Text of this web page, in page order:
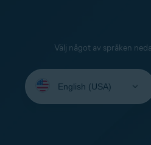
Välj något av språken
your